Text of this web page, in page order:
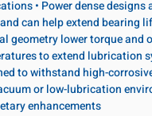
• Power dense designs
can help extend bearing
geometry lower torque and
to extend lubrication
to withstand high-
or low-lubrication
enhancements